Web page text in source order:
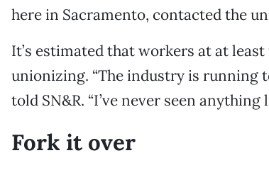
here in Sacramento, contacted the
It’s estimated that workers at at
unionizing. “The industry is running
told SN&R. “I’ve never seen anything
Fork it over